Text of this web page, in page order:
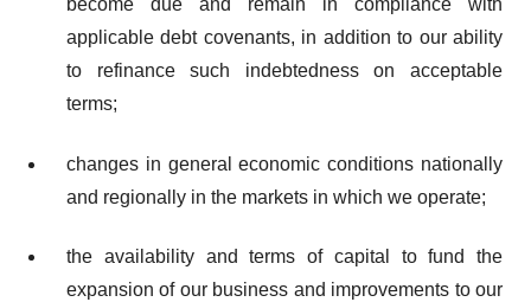
become due and remain in compliance with
applicable debt covenants, in addition to our ability
to refinance such indebtedness on acceptable
terms;
changes in general economic conditions nationally
and regionally in the markets in which we operate;
the availability and terms of capital to fund the
expansion of our business and improvements to our